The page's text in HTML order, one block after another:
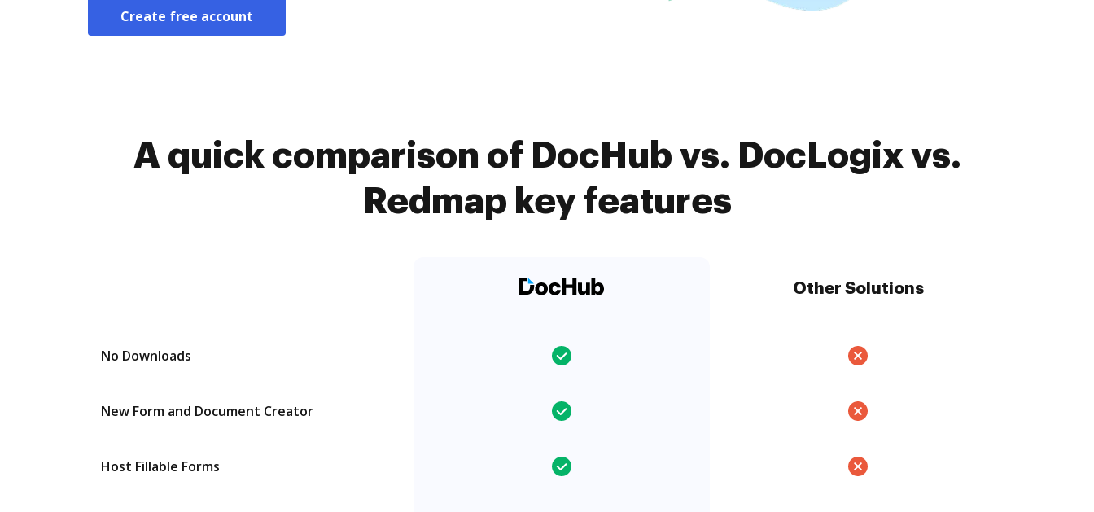
Create free account
A quick comparison of DocHub vs. DocLogix vs.
Redmap key features
Other Solutions
No Downloads
New Form and Document Creator
Host Fillable Forms